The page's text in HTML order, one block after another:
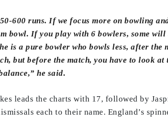
600 runs. If we focus more on bowling
bowl. If you play with 6 bowlers, some
a pure bowler who bowls less, after the
but before the match, you have to look at
he said.
leads the charts with 17, followed by
each to their name. England’s